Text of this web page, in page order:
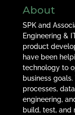
About
SPK and
Engineering &
product
have been
technology to
business
processes,
engineering,
build, test, and